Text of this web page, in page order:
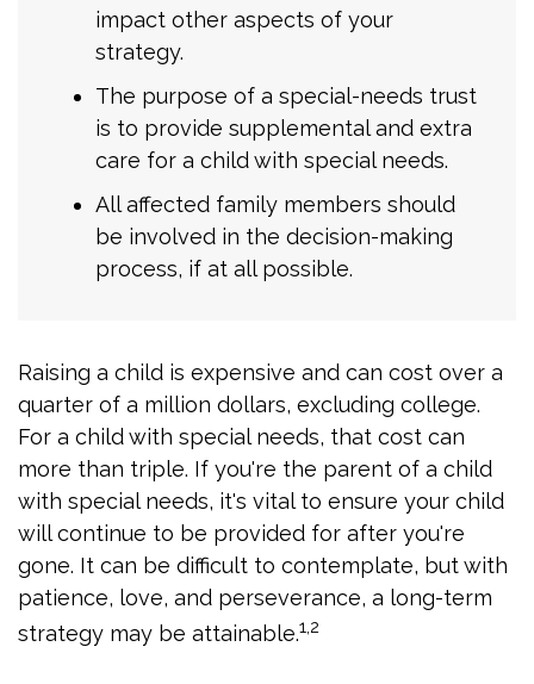
impact other aspects of your
strategy.
The purpose of a special-needs trust
is to provide supplemental and extra
care for a child with special needs.
All affected family members should
be involved in the decision-making
process, if at all possible.
Raising a child is expensive and can cost over a
quarter of a million dollars, excluding college.
For a child with special needs, that cost can
more than triple. If you're the parent of a child
with special needs, it's vital to ensure your child
will continue to be provided for after you're
gone. It can be difficult to contemplate, but with
patience, love, and perseverance, a long-term
strategy may be attainable.1,2